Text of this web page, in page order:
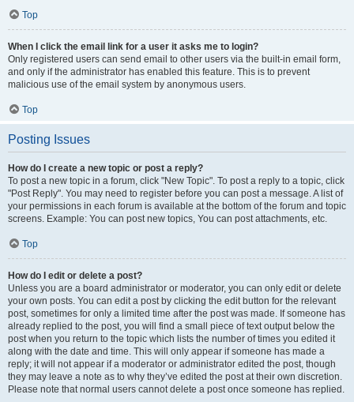
Top
When I click the email link for a user it asks me to login?
Only registered users can send email to other users via the built-in email form,
and only if the administrator has enabled this feature. This is to prevent
malicious use of the email system by anonymous users.
Top
Posting Issues
How do I create a new topic or post a reply?
To post a new topic in a forum, click "New Topic". To post a reply to a topic, click
"Post Reply". You may need to register before you can post a message. A list of
your permissions in each forum is available at the bottom of the forum and topic
screens. Example: You can post new topics, You can post attachments, etc.
Top
How do I edit or delete a post?
Unless you are a board administrator or moderator, you can only edit or delete
your own posts. You can edit a post by clicking the edit button for the relevant
post, sometimes for only a limited time after the post was made. If someone has
already replied to the post, you will find a small piece of text output below the
post when you return to the topic which lists the number of times you edited it
along with the date and time. This will only appear if someone has made a
reply; it will not appear if a moderator or administrator edited the post, though
they may leave a note as to why they’ve edited the post at their own discretion.
Please note that normal users cannot delete a post once someone has replied.